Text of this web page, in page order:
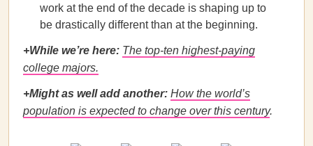
work at the end of the decade is shaping up to
be drastically different than at the beginning.
+While we’re here: The top-ten highest-paying
college majors.
+Might as well add another: How the world’s
population is expected to change over this century.